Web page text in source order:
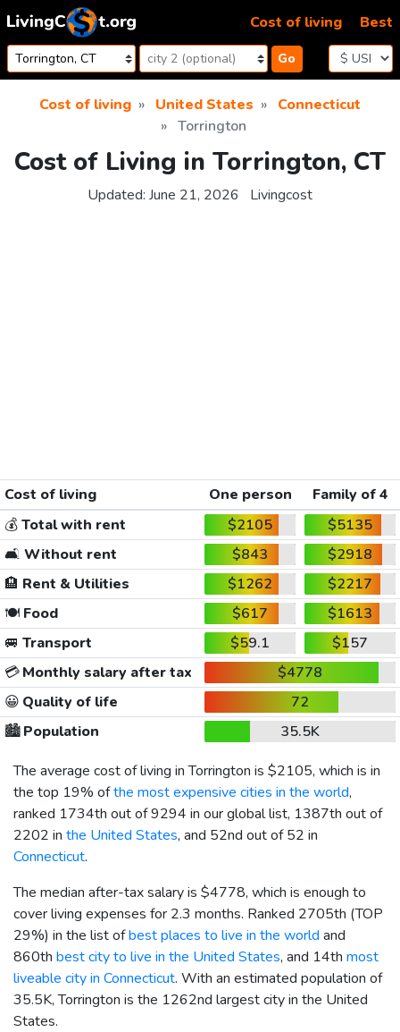
Skip to content
Go
Cost of living Best
Cost of living United States
Connecticut
Torrington
Cost of Living in Torrington, CT
Updated: June 21, 2026 Livingcost
Cost of living One person
Family of 4
💰Total with rent $2105
$5135
🛋️ Without rent $843
$2918
🏨 Rent & Utilities $1262
$2217
🍽️Food $617
$1613
🚐 Transport $59.1
$157
💳Monthly salary after tax
$4778
😀 Quality of life
72
🏙️Population
35.5K
The average cost of living in Torrington is $2105, which is in
the top 19% ofthe most expensive cities in the world,
ranked 1734th out of 9294 in our global list, 1387th out of
2202 in the United States, and 52nd out of 52 in
Connecticut.
The median after-tax salary is $4778, which is enough to
cover living expenses for 2.3 months. Ranked 2705th (TOP
29%) in the list ofbest places to live in the world and
860th best city to live in the United States, and 14th most
liveable city in Connecticut. With an estimated population of
35.5K, Torrington is the 1262nd largest city in the United
States.